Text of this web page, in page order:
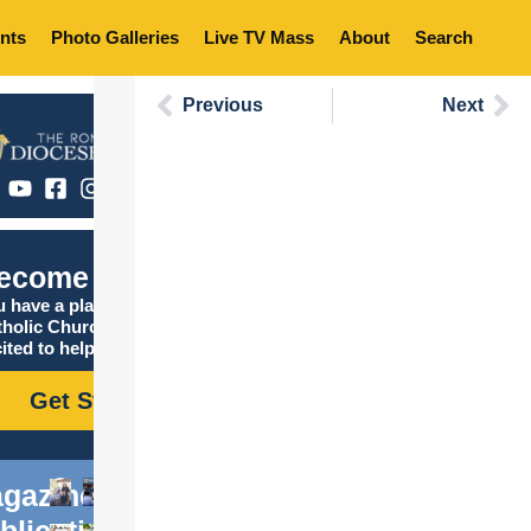
Photo Galleries Live TV Mass About Search
Catholic
have a place in the
Church, and we are
to help you find it!
Get Started
Previous Next